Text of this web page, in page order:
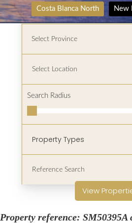
Costa Blanca North New
Search Radius
Property Types
View
Property reference: